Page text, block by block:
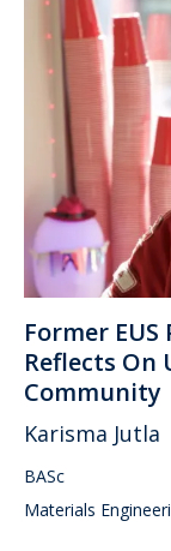
Former
Reflects On
Community
Karisma Jutla
BASc
Materials